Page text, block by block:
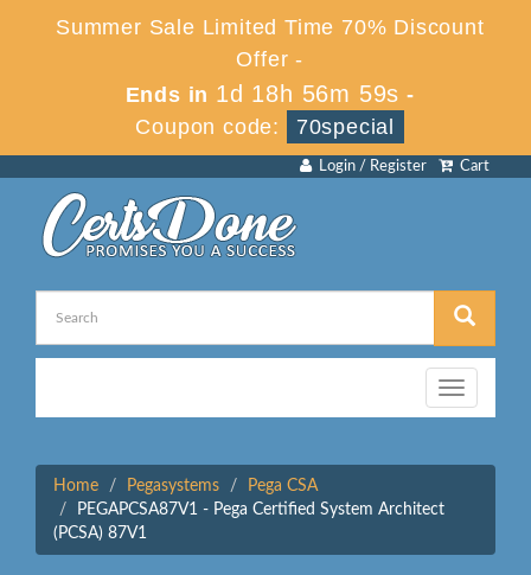
Summer Sale Limited Time 70% Discount
Offer -
Ends in 1d 18h 56m 59s -
Coupon code:
70special
Cart
Login / Register
Toggle
navigation
Home Pegasystems
Pega CSA
PEGAPCSA87V1 - Pega Certified System Architect
(PCSA) 87V1